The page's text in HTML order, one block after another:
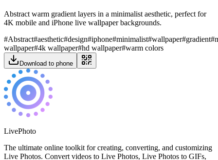
Abstract warm gradient layers in a minimalist aesthetic, perfect for
4K mobile and iPhone live wallpaper backgrounds.
#Abstract#aesthetic#design#iphone#minimalist#wallpaper#gradient#
wallpaper#4k wallpaper#hd wallpaper#warm colors
Download to phone
LivePhoto
The ultimate online toolkit for creating, converting, and customizing
Live Photos. Convert videos to Live Photos, Live Photos to GIFs,